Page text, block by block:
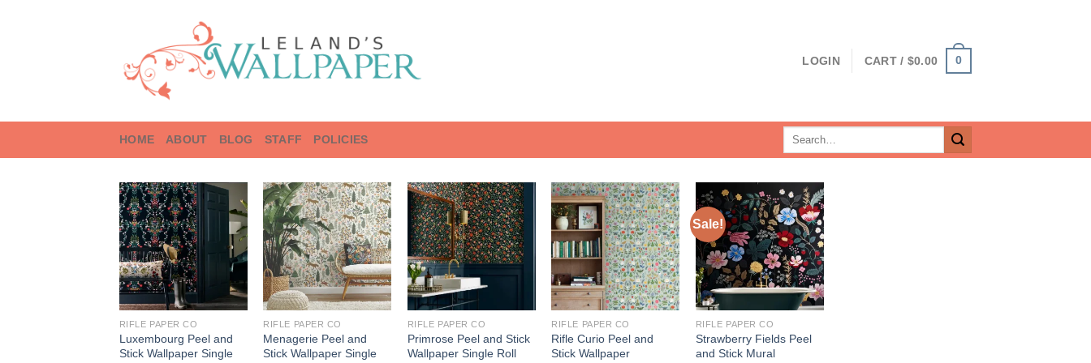
LOGIN CART / $0.00 0
HOME ABOUT BLOG STAFF POLICIES
Search
RIFLE PAPER CO
Luxembourg Peel and
Stick Wallpaper Single
RIFLE PAPER CO
Menagerie Peel and
Stick Wallpaper Single
RIFLE PAPER CO
Primrose Peel and Stick
Wallpaper Single Roll
RIFLE PAPER CO
Rifle Curio Peel and
Stick Wallpaper
Sale!
RIFLE PAPER CO
Strawberry Fields Peel
and Stick Mural